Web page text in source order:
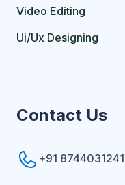
Video Editing
Ui/Ux Designing
Contact Us
+91 8744031241